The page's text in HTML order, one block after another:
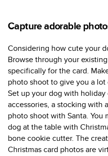
Capture adorable
Considering how cute your
Browse through your
specifically for the card.
photo shoot to give you a
Set up your dog with
accessories, a stocking with
photo shoot with Santa.
dog at the table with
bone cookie cutter. The
Christmas card photos are